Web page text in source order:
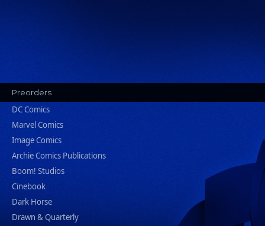
Preorders
DC Comics
Marvel Comics
Image Comics
Archie Comics Publications
Boom! Studios
Cinebook
Dark Horse
Drawn & Quarterly